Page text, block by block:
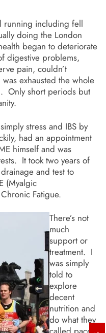
running including fell
doing the London
began to deteriorate
digestive problems,
pain, couldn’t
exhausted the whole
Only short periods but
stress and IBS by
had an appointment
himself and was
It took two years of
and test to
(Myalgic
Fatigue.
There’s not
much
support or
treatment. I
was simply
told to
explore
decent
nutrition and
do what they